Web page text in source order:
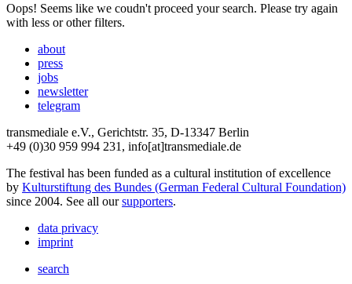
Oops! Seems like we coudn't proceed your search. Please try again
with less or other filters.
about
press
jobs
newsletter
telegram
transmediale e.V., Gerichtstr. 35, D-13347 Berlin
+49 (0)30 959 994 231, info[at]transmediale.de
The festival has been funded as a cultural institution of excellence
by Kulturstiftung des Bundes (German Federal Cultural Foundation)
since 2004. See all oursupporters.
data privacy
imprint
search